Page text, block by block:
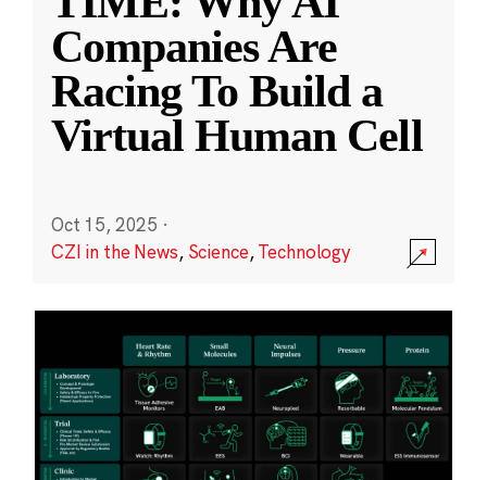
Companies Are
Racing To Build a
Virtual Human Cell
Oct 15, 2025 ·
CZI in the News, Science,Technology